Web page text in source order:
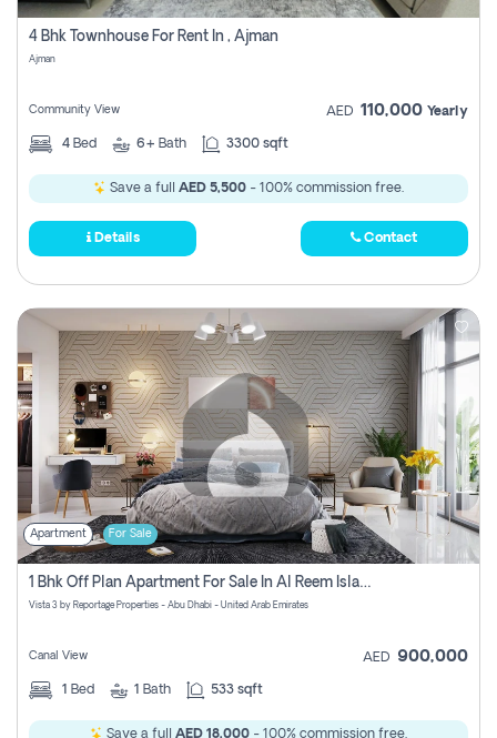
4 Bhk Townhouse For Rent In , Ajman
Ajman
Community View AED 110,000 Yearly
4 Bed 6+ Bath 3300 sqft
Save a full AED 5,500 - 100% commission free.
Details Contact
Apartment For Sale
1 Bhk Off Plan Apartment For Sale In Al Reem Island, Abu Dhabi
Vista 3 by Reportage Properties - Abu Dhabi - United Arab Emirates
Canal View AED 900,000
1 Bed 1 Bath 533 sqft
Save a full AED 18,000 - 100% commission free.